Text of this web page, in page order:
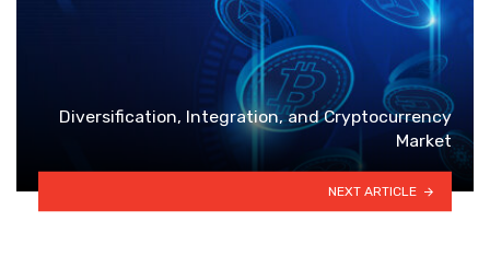
Diversification, Integration, and Cryptocurrency
Market
NEXT ARTICLE